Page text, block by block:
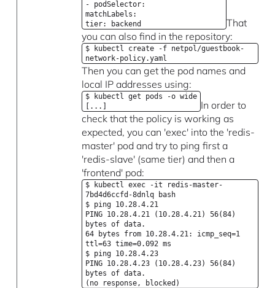
- podSelector:
matchLabels:
tier: backend
That
you can also find in the repository:
$ kubectl create -f netpol/guestbook-
network-policy.yaml
Then you can get the pod names and
local IP addresses using:
$ kubectl get pods -o wide
[...]
In order to
check that the policy is working as
expected, you can 'exec' into the 'redis-
master' pod and try to ping first a
'redis-slave' (same tier) and then a
'frontend' pod:
$ kubectl exec -it redis-master-
7bd4d6ccfd-8dnlq bash
$ ping 10.28.4.21
PING 10.28.4.21 (10.28.4.21) 56(84)
bytes of data.
64 bytes from 10.28.4.21: icmp_seq=1
ttl=63 time=0.092 ms
$ ping 10.28.4.23
PING 10.28.4.23 (10.28.4.23) 56(84)
bytes of data.
(no response, blocked)